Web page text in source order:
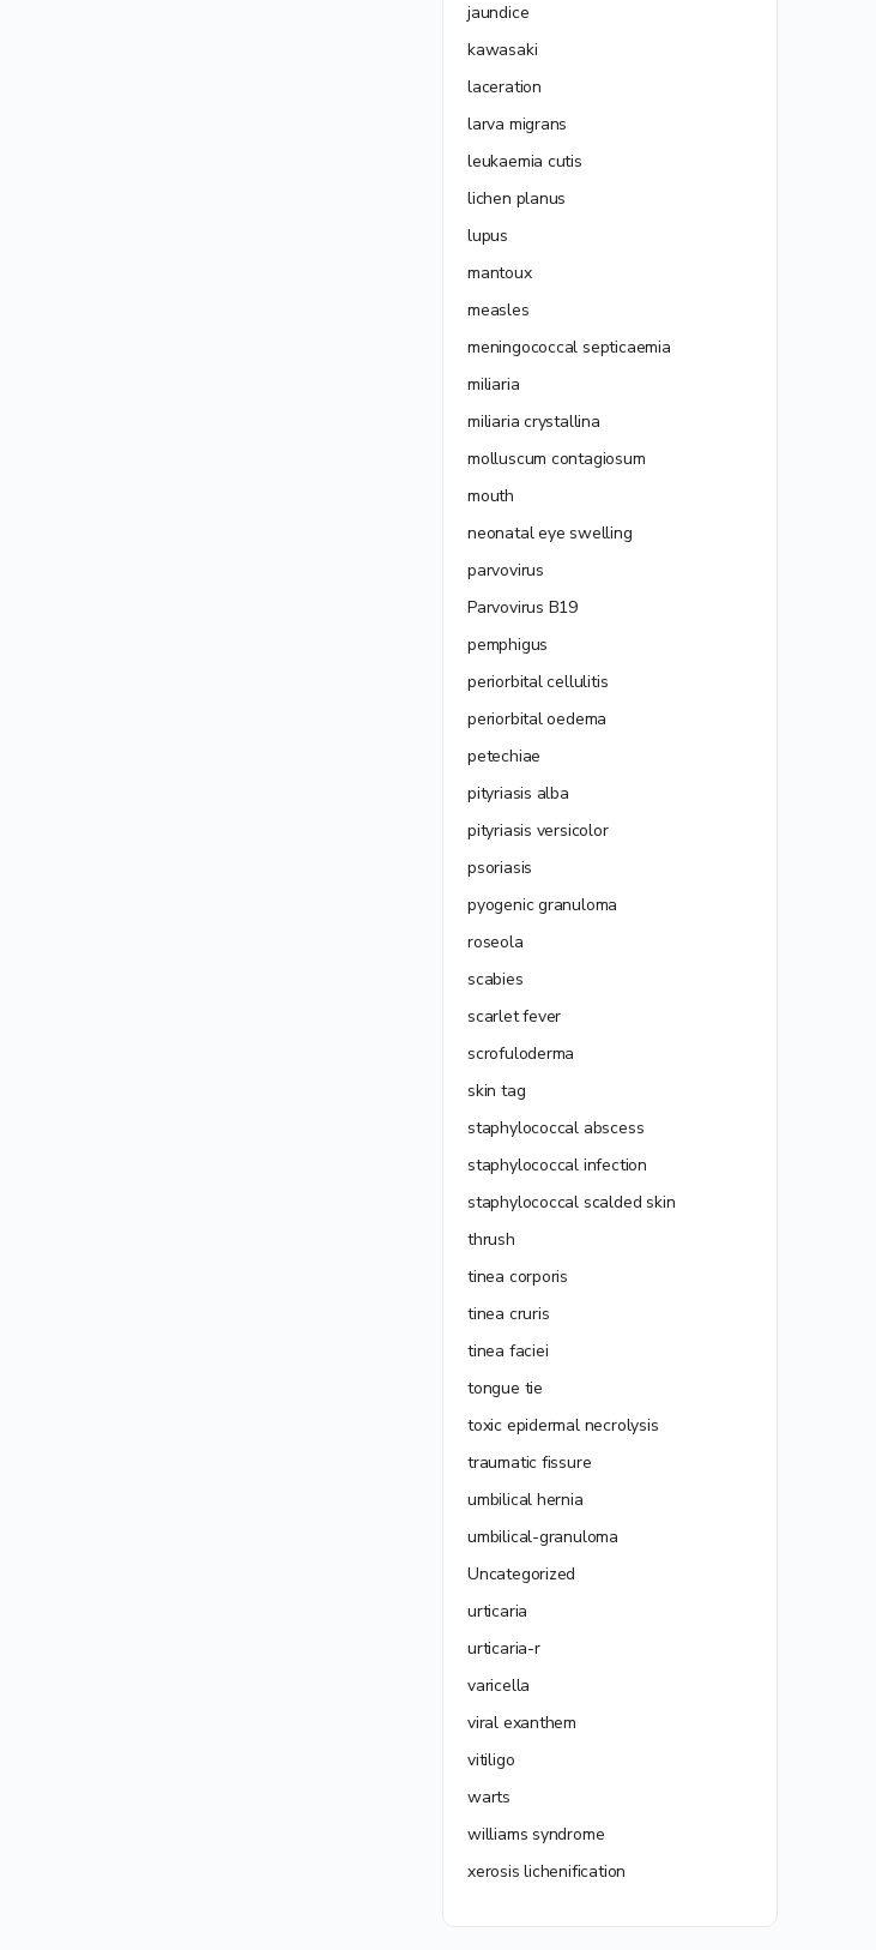
jaundice
kawasaki
laceration
larva migrans
leukaemia cutis
lichen planus
lupus
mantoux
measles
meningococcal septicaemia
miliaria
miliaria crystallina
molluscum contagiosum
mouth
neonatal eye swelling
parvovirus
Parvovirus B19
pemphigus
periorbital cellulitis
periorbital oedema
petechiae
pityriasis alba
pityriasis versicolor
psoriasis
pyogenic granuloma
roseola
scabies
scarlet fever
scrofuloderma
skin tag
staphylococcal abscess
staphylococcal infection
staphylococcal scalded skin
thrush
tinea corporis
tinea cruris
tinea faciei
tongue tie
toxic epidermal necrolysis
traumatic fissure
umbilical hernia
umbilical-granuloma
Uncategorized
urticaria
urticaria-r
varicella
viral exanthem
vitiligo
warts
williams syndrome
xerosis lichenification